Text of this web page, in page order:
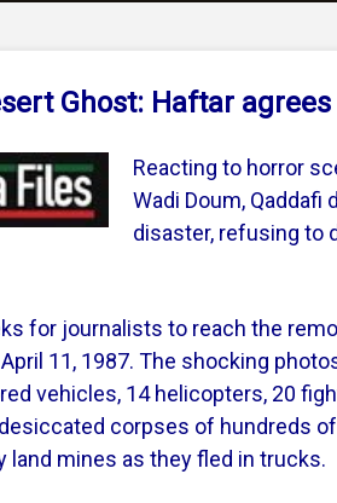
Ghost: Haftar
Reacting to horror
Wadi Doum,
disaster, refusing to
for journalists to reach the
April 11, 1987. The shocking
vehicles, 14 helicopters, 20
corpses of hundreds
land mines as they fled in trucks.